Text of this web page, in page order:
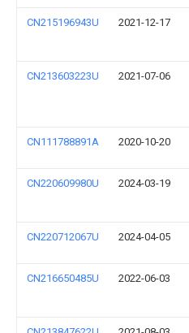
CN215196943U 2021-12-17
CN213603223U 2021-07-06
CN111788891A 2020-10-20
CN220609980U 2024-03-19
CN220712067U 2024-04-05
CN216650485U 2022-06-03